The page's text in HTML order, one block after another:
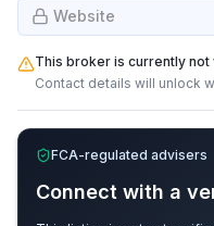
Website
This broker is currently
Contact details will unlock
FCA-regulated advisers
Connect with a